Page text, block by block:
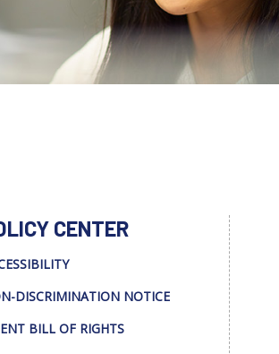
CENTER
DISCRIMINATION NOTICE
BILL OF RIGHTS